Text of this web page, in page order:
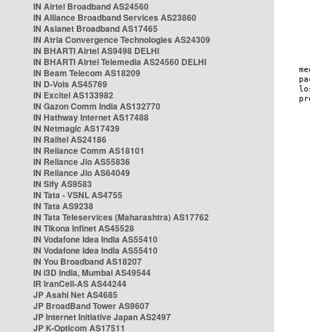
IN Airtel Broadband AS24560
IN Alliance Broadband Services AS23860
IN Asianet Broadband AS17465
IN Atria Convergence Technologies AS24309
IN BHARTI Airtel AS9498 DELHI
IN BHARTI Airtel Telemedia AS24560 DELHI
IN Beam Telecom AS18209
IN D-Vois AS45769
IN Excitel AS133982
IN Gazon Comm India AS132770
IN Hathway Internet AS17488
IN Netmagic AS17439
IN Railtel AS24186
IN Reliance Comm AS18101
IN Reliance Jio AS55836
IN Reliance Jio AS64049
IN Sify AS9583
IN Tata - VSNL AS4755
IN Tata AS9238
IN Tata Teleservices (Maharashtra) AS17762
IN Tikona Infinet AS45528
IN Vodafone Idea India AS55410
IN Vodafone Idea India AS55410
IN You Broadband AS18207
IN i3D India, Mumbai AS49544
IR IranCell-AS AS44244
JP Asahi Net AS4685
JP BroadBand Tower AS9607
JP Internet Initiative Japan AS2497
JP K-Opticom AS17511